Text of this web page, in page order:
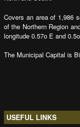
Covers an area of 1,986
of the Northern Region
longitude 0.57o E and
The Municipal Capital is
USEFUL LINKS